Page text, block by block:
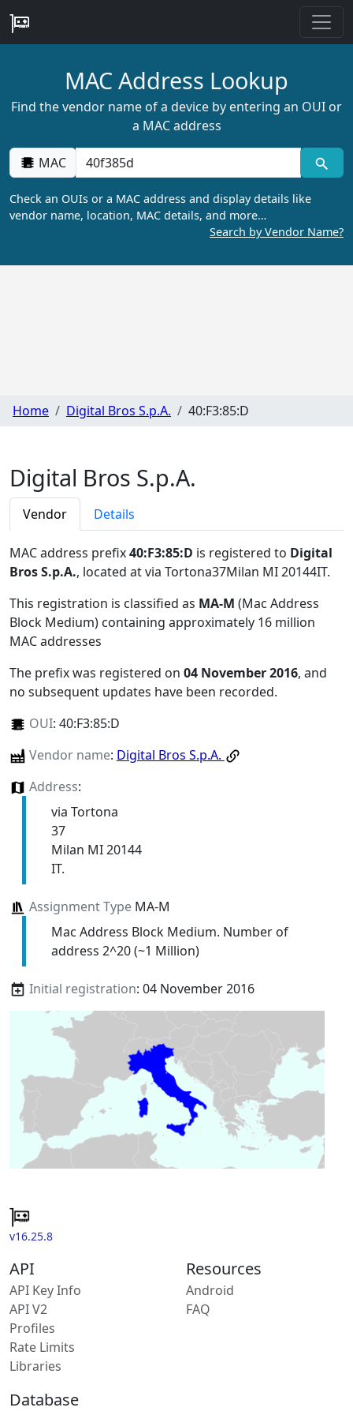
MAC Address Lookup
Find the vendor name of a device by entering an OUI or
a MAC address
MAC
Check an OUIs or a MAC address and display details like
vendor name, location, MAC details, and more…
Search by Vendor Name?
Home Digital Bros S.p.A. 40:F3:85:D
Digital Bros S.p.A.
Vendor Details
MAC address prefix40:F3:85:D is registered to Digital
Bros S.p.A., located at via Tortona37Milan MI 20144IT.
This registration is classified as MA-M (Mac Address
Block Medium) containing approximately 16 million
MAC addresses
The prefix was registered on 04 November 2016, and
no subsequent updates have been recorded.
OUI: 40:F3:85:D
Vendor name: Digital Bros S.p.A.
Address:
via Tortona
37
Milan MI 20144
IT.
Assignment TypeMA-M
Mac Address Block Medium. Number of
address 2^20 (~1 Million)
Initial registration: 04 November 2016
v16.25.8
API
API Key Info
API V2
Profiles
Rate Limits
Libraries
Resources
Android
FAQ
Database